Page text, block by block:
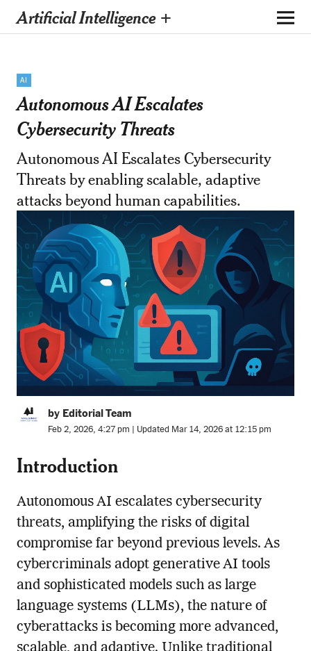
Artificial Intelligence +
AI
Autonomous AI Escalates
Cybersecurity Threats
Autonomous AI Escalates Cybersecurity
Threats by enabling scalable, adaptive
attacks beyond human capabilities.
by Editorial Team
Feb 2, 2026, 4:27 pm | Updated Mar 14, 2026 at 12:15 pm
Introduction
Autonomous AI escalates cybersecurity
threats, amplifying the risks of digital
compromise far beyond previous levels. As
cybercriminals adopt generative AI tools
and sophisticated models such as large
language systems (LLMs), the nature of
cyberattacks is becoming more advanced,
scalable, and adaptive. Unlike traditional